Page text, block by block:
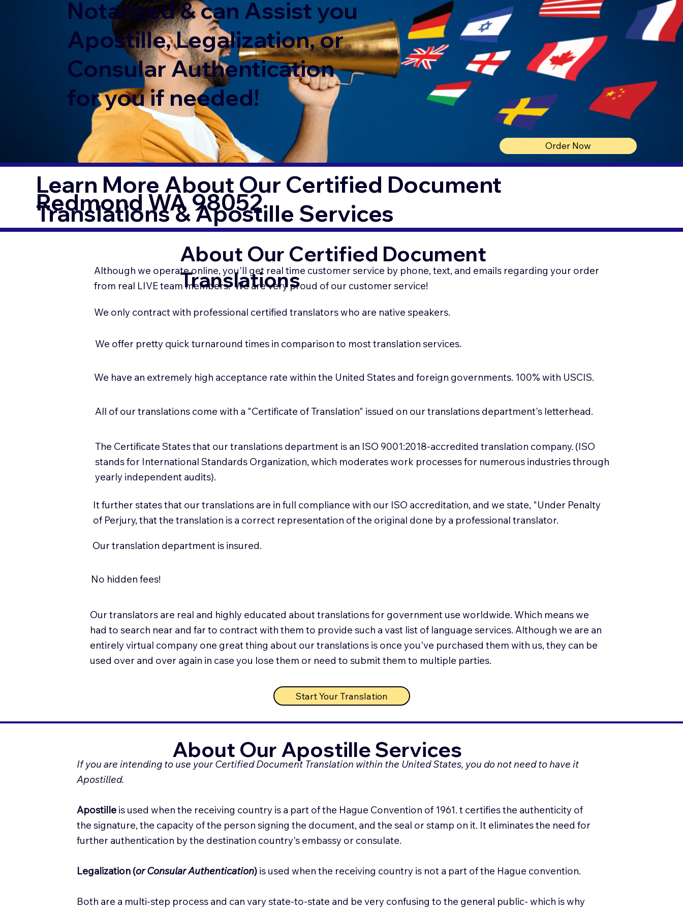
Notarized & can Assist you
Apostille, Legalization, or
Consular Authentication
for you if needed!
Order Now
Learn More About Our Certified Document
Translations & Apostille Services
Redmond WA 98052
Although we operate online, you'll get real time customer service by phone, text, and emails regarding your order
from real LIVE team members. We are very proud of our customer service!
We only contract with professional certified translators who are native speakers.
We offer pretty quick turnaround times in comparison to most translation services.
We have an extremely high acceptance rate within the United States and foreign governments. 100% with USCIS.
All of our translations come with a "Certificate of Translation" issued on our translations department's letterhead.
The Certificate States that our translations department is an ISO 9001:2018-accredited translation company. (ISO
stands for International Standards Organization, which moderates work processes for numerous industries through
yearly independent audits).
It further states that our translations are in full compliance with our ISO accreditation, and we state, "Under Penalty
of Perjury, that the translation is a correct representation of the original done by a professional translator.
Our translation department is insured.
No hidden fees!
Our translators are real and highly educated about translations for government use worldwide. Which means we
had to search near and far to contract with them to provide such a vast list of language services. Although we are an
entirely virtual company one great thing about our translations is once you've purchased them with us, they can be
used over and over again in case you lose them or need to submit them to multiple parties.
About Our Certified Document
Translations
Start Your Translation
About Our Apostille Services
If you are intending to use your Certified Document Translation within the United States, you do not need to have it
Apostilled.
Apostille is used when the receiving country is a part of the Hague Convention of 1961. t certifies the authenticity of
the signature, the capacity of the person signing the document, and the seal or stamp on it. It eliminates the need for
further authentication by the destination country's embassy or consulate.
Legalization (or Consular Authentication) is used when the receiving country is not a part of the Hague convention.
Both are a multi-step process and can vary state-to-state and be very confusing to the general public- which is why